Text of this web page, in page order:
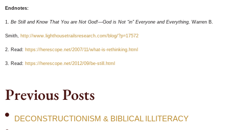
Endnotes:
1. Be Still and Know That You are Not God!—God is Not “in” Everyone and Everything, Warren B.
Smith, http://www.lighthousetrailsresearch.com/blog/?p=17572
2. Read: https://herescope.net/2007/11/what-is-rethinking.html
3. Read: https://herescope.net/2012/09/be-still.html
Previous Posts
DECONSTRUCTIONISM & BIBLICAL ILLITERACY